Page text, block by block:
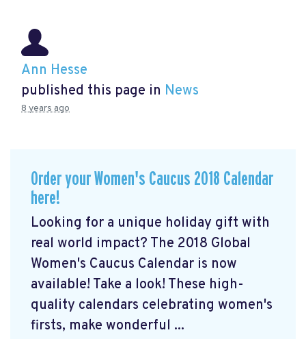
Ann Hesse
published this page in News
8 years ago
Order your Women's Caucus 2018 Calendar
here!
Looking for a unique holiday gift with
real world impact? The 2018 Global
Women's Caucus Calendar is now
available! Take a look! These high-
quality calendars celebrating women's
firsts, make wonderful ...